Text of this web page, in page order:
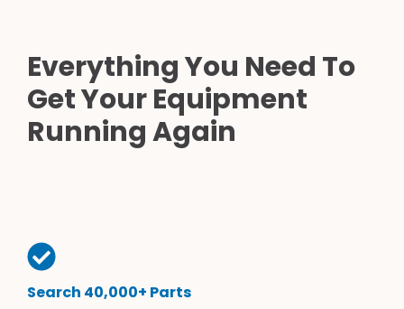
Everything You Need To
Get Your Equipment
Running Again
Search 40,000+ Parts